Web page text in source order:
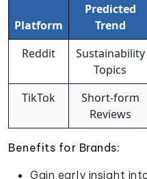
Platform
Predicted
Trend
Reddit
Sustainability
Topics
TikTok
Short-form
Reviews
Benefits for Brands:
Gain early insight